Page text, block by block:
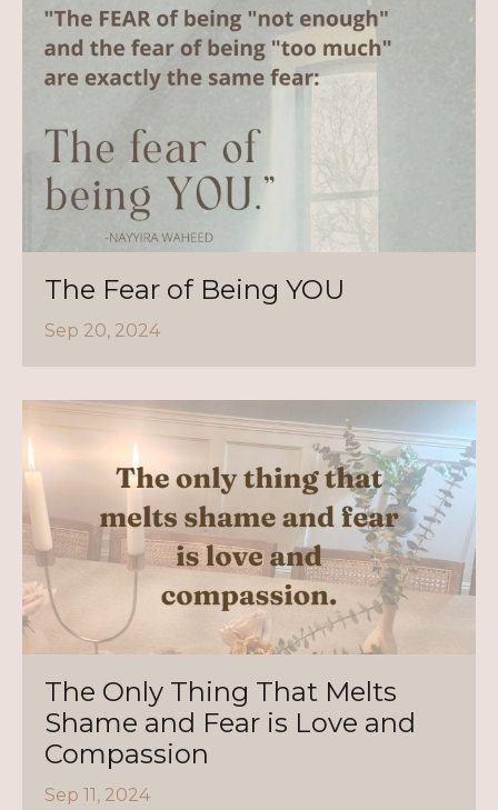
The Fear of Being YOU
Sep 20, 2024
The Only Thing That Melts
Shame and Fear is Love and
Compassion
Sep 11, 2024